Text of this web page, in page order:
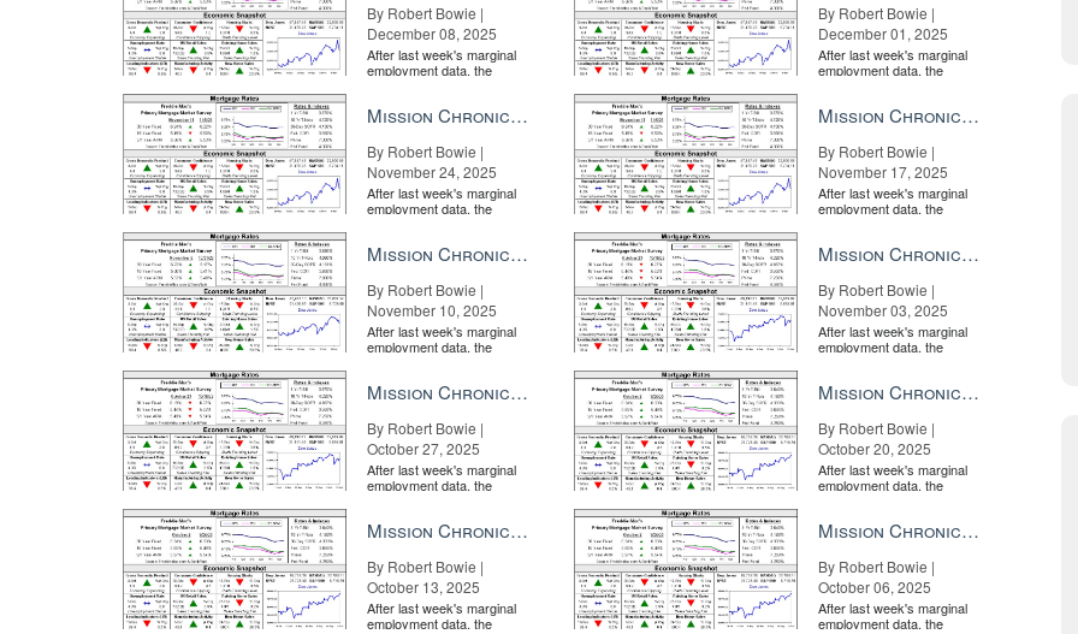
By Robert Bowie |
December 08, 2025
After last week's marginal
employment data, the
By Robert Bowie |
December 01, 2025
After last week's marginal
employment data, the
Mission Chronicle Newsletter Nov 24, 2025
By Robert Bowie |
November 24, 2025
After last week's marginal
employment data, the
Mission Chronicle Newsletter Nov 17, 2025
By Robert Bowie |
November 17, 2025
After last week's marginal
employment data, the
Mission Chronicle Newsletter Nov 10, 2025
By Robert Bowie |
November 10, 2025
After last week's marginal
employment data, the
Mission Chronicle Newsletter Nov 3, 2025
By Robert Bowie |
November 03, 2025
After last week's marginal
employment data, the
Mission Chronicle Newsletter Oct 27, 2025
By Robert Bowie |
October 27, 2025
After last week's marginal
employment data, the
Mission Chronicle Newsletter Oct 20, 2025
By Robert Bowie |
October 20, 2025
After last week's marginal
employment data, the
Mission Chronicle Newsletter Oct 13, 2025
By Robert Bowie |
October 13, 2025
After last week's marginal
employment data, the
Mission Chronicle Newsletter Oct 6, 2025
By Robert Bowie |
October 06, 2025
After last week's marginal
employment data, the